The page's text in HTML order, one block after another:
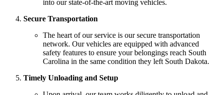
into our state-of-the-art moving vehicles.
Secure Transportation
The heart of our service is our secure transportation
network. Our vehicles are equipped with advanced
safety features to ensure your belongings reach South
Carolina in the same condition they left South Dakota.
Timely Unloading and Setup